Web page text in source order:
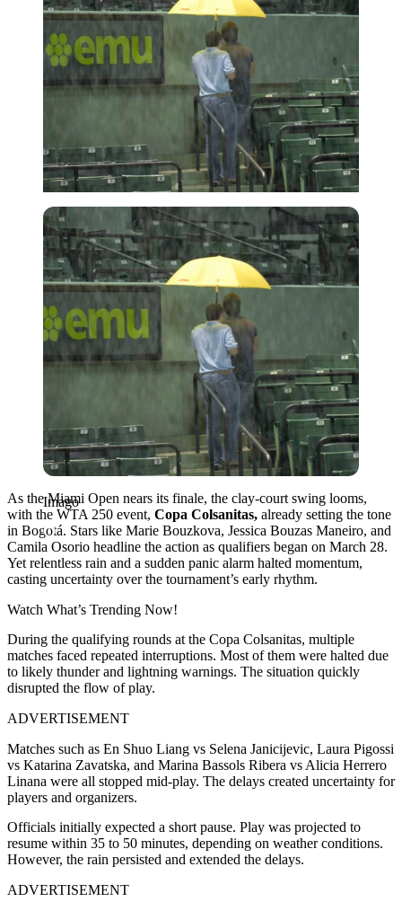
Imago
Imago
As the Miami Open nears its finale, the clay-court swing looms,
with the WTA 250 event, Copa Colsanitas, already setting the tone
in Bogotá. Stars like Marie Bouzkova, Jessica Bouzas Maneiro, and
Camila Osorio headline the action as qualifiers began on March 28.
Yet relentless rain and a sudden panic alarm halted momentum,
casting uncertainty over the tournament’s early rhythm.
Watch What’s Trending Now!
During the qualifying rounds at the Copa Colsanitas, multiple
matches faced repeated interruptions. Most of them were halted due
to likely thunder and lightning warnings. The situation quickly
disrupted the flow of play.
ADVERTISEMENT
Matches such as En Shuo Liang vs Selena Janicijevic, Laura Pigossi
vs Katarina Zavatska, and Marina Bassols Ribera vs Alicia Herrero
Linana were all stopped mid-play. The delays created uncertainty for
players and organizers.
Officials initially expected a short pause. Play was projected to
resume within 35 to 50 minutes, depending on weather conditions.
However, the rain persisted and extended the delays.
ADVERTISEMENT